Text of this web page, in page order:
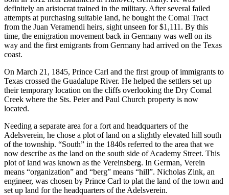
definitely an aristocrat trained in the military. After several failed
attempts at purchasing suitable land, he bought the Comal Tract
from the Juan Veramendi heirs, sight unseen for $1,111. By this
time, the emigration movement back in Germany was well on its
way and the first emigrants from Germany had arrived on the Texas
coast.
On March 21, 1845, Prince Carl and the first group of immigrants to
Texas crossed the Guadalupe River. He helped the settlers set up
their temporary location on the cliffs overlooking the Dry Comal
Creek where the Sts. Peter and Paul Church property is now
located.
Needing a separate area for a fort and headquarters of the
Adelsverein, he chose a plot of land on a slightly elevated hill south
of the township. “South” in the 1840s referred to the area that we
now describe as the land on the south side of Academy Street. This
plot of land was known as the Vereinsberg. In German, Verein
means “organization” and “berg” means “hill”. Nicholas Zink, an
engineer, was chosen by Prince Carl to plat the land of the town and
set up land for the headquarters of the Adelsverein.